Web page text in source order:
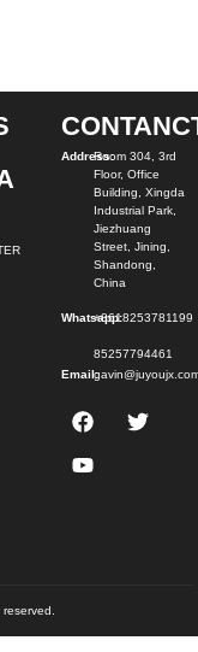
Address:Room 304, 3rd
Floor, Office
Building, Xingda
Industrial Park,
Jiezhuang
Street, Jining,
Shandong,
China
Whatsapp:+8618253781199
85257794461
Email: